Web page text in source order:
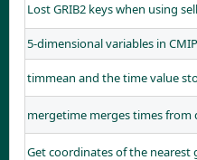
Lost GRIB2 keys when using
5-dimensional variables in
timmean and the time value
mergetime merges times from
Get coordinates of the nearest